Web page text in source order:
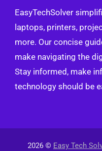
EasyTechSolver
laptops, printers,
more. Our concise
make navigating the
Stay informed, make
technology should be
2026 © Easy Tech